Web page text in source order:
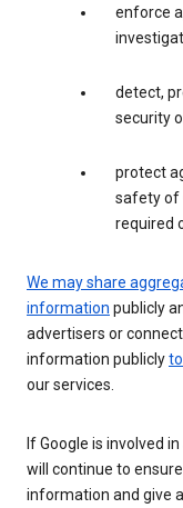
enforce
detect,
security
protect
safety of
required
We may share
information publicly
advertisers or
information publicly
our services.
If Google is involved
will continue to
information and give